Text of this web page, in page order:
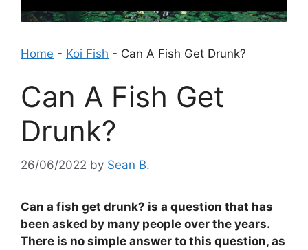
Home - Koi Fish - Can A Fish Get Drunk?
Can A Fish Get
Drunk?
26/06/2022 by Sean B.
Can a fish get drunk? is a question that has
been asked by many people over the years.
There is no simple answer to this question, as